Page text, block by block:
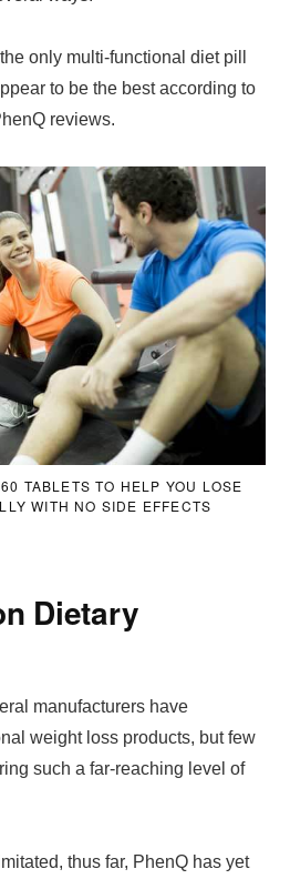
only multi-functional diet pill
to be the best according to
reviews.
TABLETS TO HELP YOU LOSE
WITH NO SIDE EFFECTS
Dietary
manufacturers have
weight loss products, but few
such a far-reaching level of
thus far, PhenQ has yet